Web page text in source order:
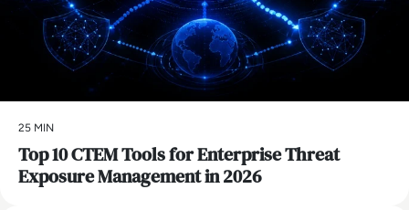
25 MIN
Top 10 CTEM Tools for Enterprise Threat
Exposure Management in 2026